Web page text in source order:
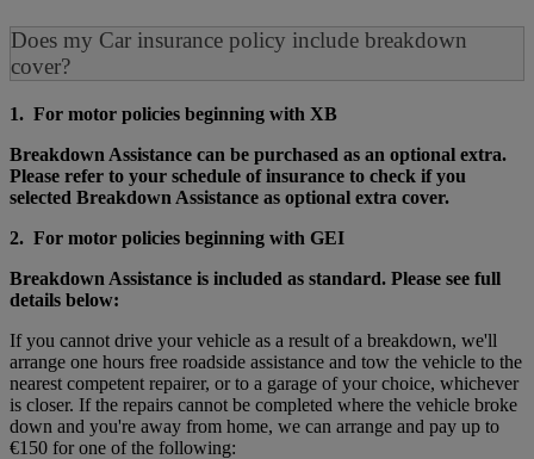
Does my Car insurance policy include breakdown
cover?
1. For motor policies beginning with XB
Breakdown Assistance can be purchased as an optional extra.
Please refer to your schedule of insurance to check if you
selected Breakdown Assistance as optional extra cover.
2. For motor policies beginning with GEI
Breakdown Assistance is included as standard. Please see full
details below:
If you cannot drive your vehicle as a result of a breakdown, we'll
arrange one hours free roadside assistance and tow the vehicle to the
nearest competent repairer, or to a garage of your choice, whichever
is closer. If the repairs cannot be completed where the vehicle broke
down and you're away from home, we can arrange and pay up to
€150 for one of the following: